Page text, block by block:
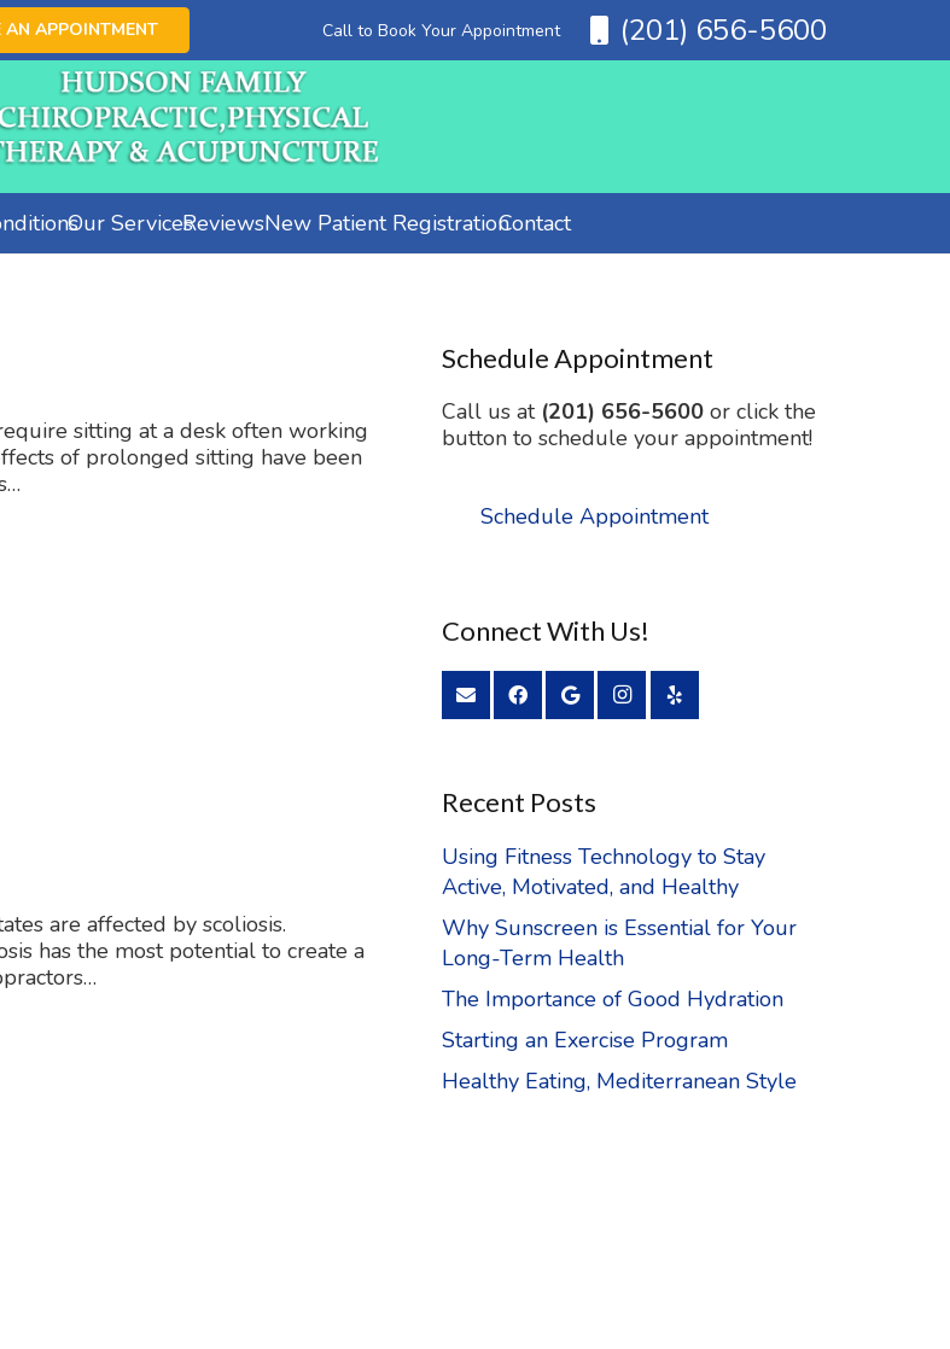
AN APPOINTMENT Call to Book Your Appointment (201) 656-5600
Our ServicesReviewsNew Patient RegistrationContact
sitting at a desk often working
of prolonged sitting have been
are affected by scoliosis.
has the most potential to create a
Schedule Appointment
Call us at (201) 656-5600 or click the
button to schedule your appointment!
Schedule Appointment
Connect With Us!
Recent Posts
Using Fitness Technology to Stay
Active, Motivated, and Healthy
Why Sunscreen is Essential for Your
Long-Term Health
The Importance of Good Hydration
Starting an Exercise Program
Healthy Eating, Mediterranean Style